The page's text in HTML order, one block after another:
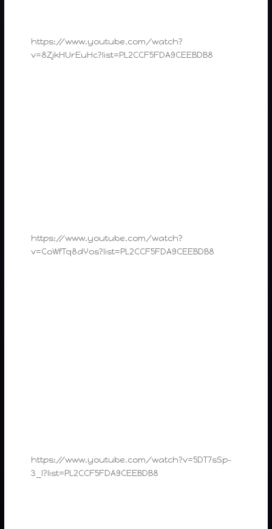
https://www.youtube.com/watch?
v=8ZjkHUrEuHc?list=PL2CCF5FDA9CEEBDB8
https://www.youtube.com/watch?
v=CoWfTq8dYos?list=PL2CCF5FDA9CEEBDB8
https://www.youtube.com/watch?v=5DT7sSp-
3_I?list=PL2CCF5FDA9CEEBDB8